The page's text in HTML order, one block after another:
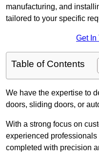
manufacturing, and
tailored to your specific
Get In
Table of Contents
We have the expertise to
doors, sliding doors, or
With a strong focus on
experienced
completed with precision